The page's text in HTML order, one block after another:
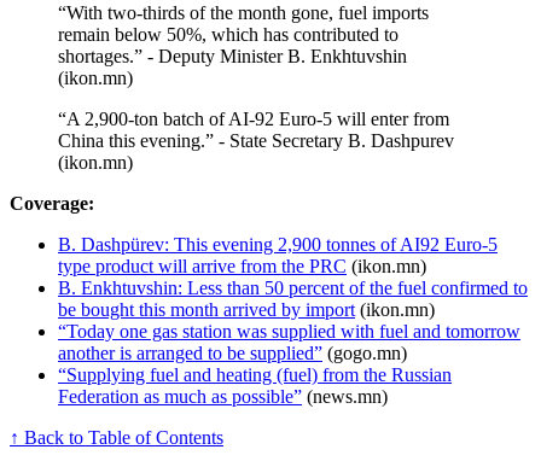
“With two-thirds of the month gone, fuel imports
remain below 50%, which has contributed to
shortages.” - Deputy Minister B. Enkhtuvshin
(ikon.mn)
“A 2,900-ton batch of AI-92 Euro-5 will enter from
China this evening.” - State Secretary B. Dashpurev
(ikon.mn)
Coverage:
B. Dashpürev: This evening 2,900 tonnes of AI92 Euro-5
type product will arrive from the PRC (ikon.mn)
B. Enkhtuvshin: Less than 50 percent of the fuel confirmed to
be bought this month arrived by import (ikon.mn)
“Today one gas station was supplied with fuel and tomorrow
another is arranged to be supplied” (gogo.mn)
“Supplying fuel and heating (fuel) from the Russian
Federation as much as possible” (news.mn)
↑ Back to Table of Contents